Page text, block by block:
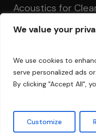
We value your
We use cookies to
serve personalized ads
By clicking "Accept All",
Customize
Acoustics for
Setting Up
twitterfacebook
linkedin instagram